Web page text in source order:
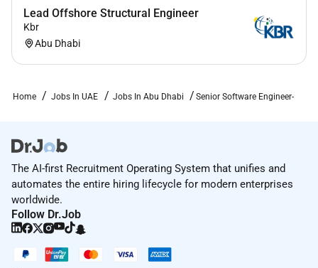
Lead Offshore Structural Engineer
Kbr
Abu Dhabi
Home Jobs In UAE Jobs In Abu Dhabi Senior Software Engineer-
The AI-first Recruitment Operating System that unifies and
automates the entire hiring lifecycle for modern enterprises
worldwide.
Follow Dr.Job